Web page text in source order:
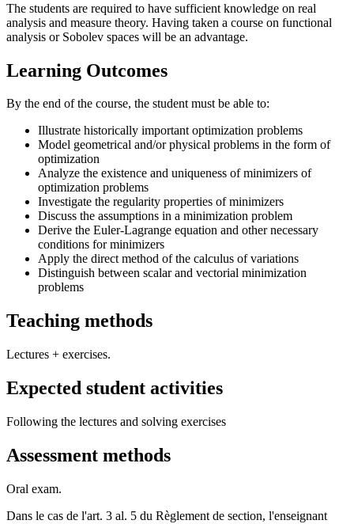
The students are required to have sufficient knowledge on real
analysis and measure theory. Having taken a course on functional
analysis or Sobolev spaces will be an advantage.
Learning Outcomes
By the end of the course, the student must be able to:
Illustrate historically important optimization problems
Model geometrical and/or physical problems in the form of
optimization
Analyze the existence and uniqueness of minimizers of
optimization problems
Investigate the regularity properties of minimizers
Discuss the assumptions in a minimization problem
Derive the Euler-Lagrange equation and other necessary
conditions for minimizers
Apply the direct method of the calculus of variations
Distinguish between scalar and vectorial minimization
problems
Teaching methods
Lectures + exercises.
Expected student activities
Following the lectures and solving exercises
Assessment methods
Oral exam.
Dans le cas de l'art. 3 al. 5 du Règlement de section, l'enseignant